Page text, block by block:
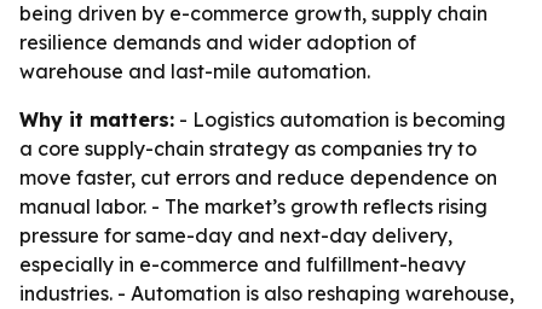
being driven by e-commerce growth, supply chain
resilience demands and wider adoption of
warehouse and last-mile automation.
Why it matters: - Logistics automation is becoming
a core supply-chain strategy as companies try to
move faster, cut errors and reduce dependence on
manual labor. - The market’s growth reflects rising
pressure for same-day and next-day delivery,
especially in e-commerce and fulfillment-heavy
industries. - Automation is also reshaping warehouse,